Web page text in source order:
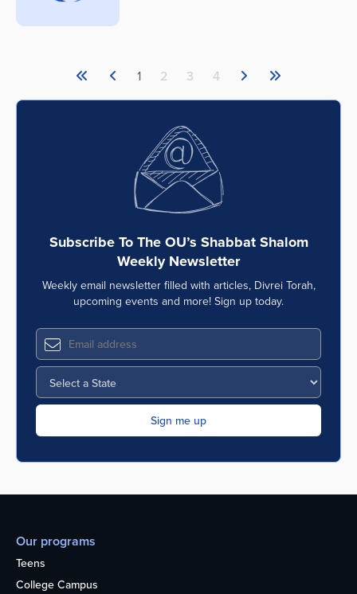
1 2 3 4
Subscribe To The OU’s Shabbat Shalom
Weekly Newsletter
Weekly email newsletter filled with articles, Divrei Torah,
upcoming events and more! Sign up today.
Our programs
Teens
College Campus